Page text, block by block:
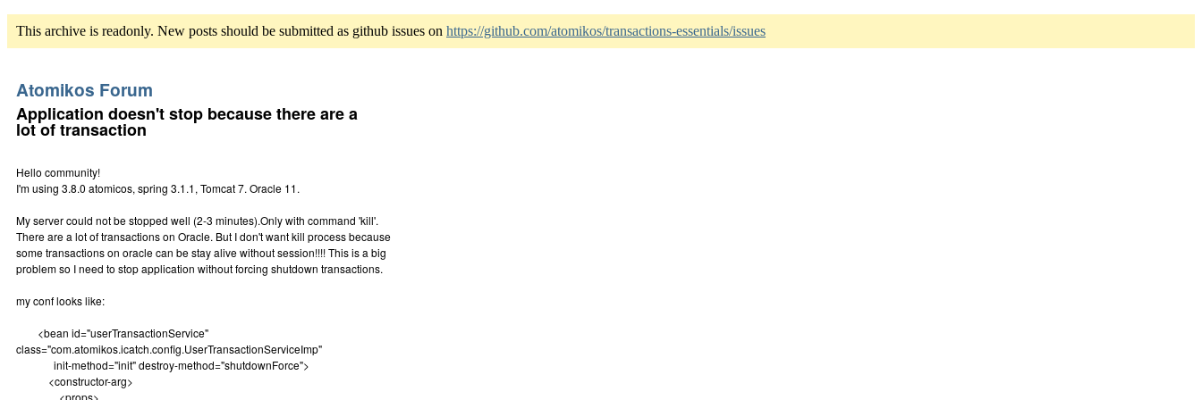
This archive is readonly. New posts should be submitted as github issues on https://github.com/atomikos/transactions-essentials/issues
Atomikos Forum
Application doesn't stop because there are a
lot of transaction
Hello community!
I'm using 3.8.0 atomicos, spring 3.1.1, Tomcat 7. Oracle 11.
My server could not be stopped well (2-3 minutes).Only with command 'kill'.
There are a lot of transactions on Oracle. But I don't want kill process because
some transactions on oracle can be stay alive without session!!!! This is a big
problem so I need to stop application without forcing shutdown transactions.
my conf looks like:
<bean id="userTransactionService"
class="com.atomikos.icatch.config.UserTransactionServiceImp"
init-method="init" destroy-method="shutdownForce">
<constructor-arg>
<props>